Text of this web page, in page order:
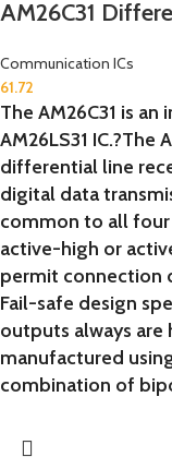
AM26C31
Communication ICs
61.72
The AM26C31 is
AM26LS31 IC.?The
differential line
digital data
common to all
active-high or
permit connection
Fail-safe design
outputs always are
manufactured
combination of